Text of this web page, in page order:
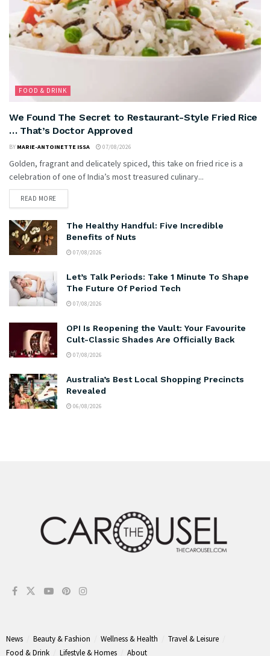
FOOD & DRINK
We Found The Secret to Restaurant-Style Fried Rice
… That’s Doctor Approved
BY MARIE-ANTOINETTE ISSA 07/08/2026
Golden, fragrant and delicately spiced, this take on fried rice is a
celebration of one of India’s most treasured culinary...
READ MORE
The Healthy Handful: Five Incredible
Benefits of Nuts
07/08/2026
Let’s Talk Periods: Take 1 Minute To Shape
The Future Of Period Tech
07/08/2026
OPI Is Reopening the Vault: Your Favourite
Cult-Classic Shades Are Officially Back
07/08/2026
Australia’s Best Local Shopping Precincts
Revealed
06/08/2026
News Beauty & Fashion Wellness & Health
Travel & Leisure
Food & Drink
Lifestyle & Homes About